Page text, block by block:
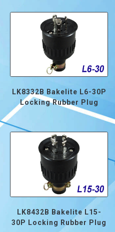
LK8332B Bakelite L6-30P
Locking Rubber Plug
LK8432B Bakelite L15-
30P Locking Rubber Plug